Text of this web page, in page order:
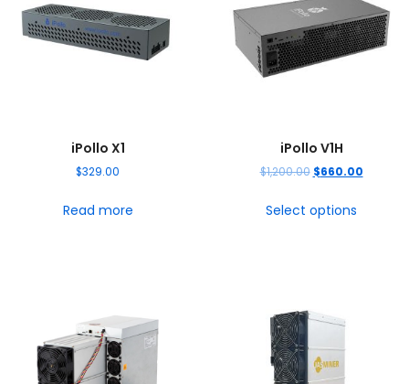
iPollo X1
$329.00
Read more
iPollo V1H
$1,200.00 $660.00
Select options